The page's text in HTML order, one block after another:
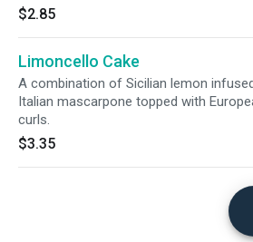
$2.85
Limoncello Cake
A combination of Sicilian lemon
Italian mascarpone topped with
curls.
$3.35